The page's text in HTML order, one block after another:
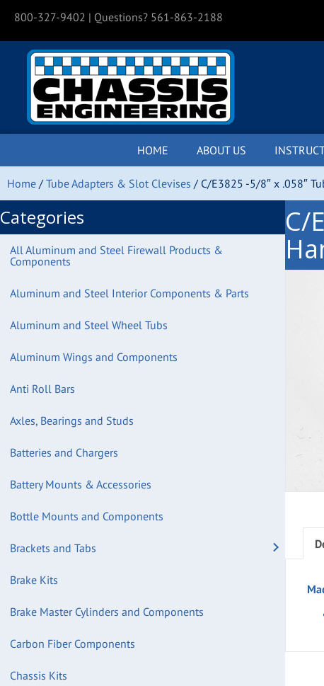
800-327-9402 | Questions? 561-863-2188
HOME ABOUT US
Home / Tube Adapters & Slot Clevises / C/E3825 -5/8″ x .058″
Categories
All Aluminum and Steel Firewall Products &
Components
Aluminum and Steel Interior Components & Parts
Aluminum and Steel Wheel Tubs
Aluminum Wings and Components
Anti Roll Bars
Axles, Bearings and Studs
Batteries and Chargers
Battery Mounts & Accessories
Bottle Mounts and Components
Brackets and Tabs
Brake Kits
Brake Master Cylinders and Components
Carbon Fiber Components
Chassis Kits
C/